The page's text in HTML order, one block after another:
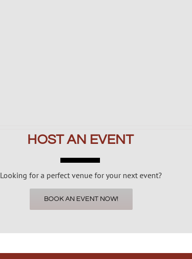
HOST AN EVENT
Looking for a perfect venue for your next event?
BOOK AN EVENT NOW!